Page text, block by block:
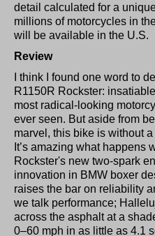
detail calculated for a
millions of motorcycles in
will be available in the U.S.
Review
I think I found one word to
R1150R Rockster:
most radical-looking
ever seen. But aside from
marvel, this bike is without
It’s amazing what happens
Rockster's new two-spark
innovation in BMW boxer
raises the bar on reliability
we talk performance;
across the asphalt at a
0–60 mph in as little as 4.1